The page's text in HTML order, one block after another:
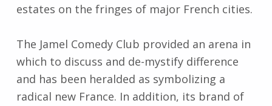
estates on the fringes of major French cities.
The Jamel Comedy Club provided an arena in
which to discuss and de-mystify difference
and has been heralded as symbolizing a
radical new France. In addition, its brand of